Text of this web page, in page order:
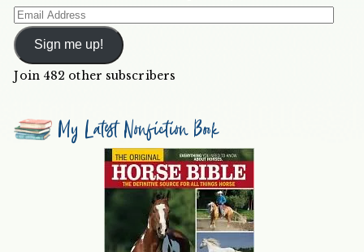
Email
Address
Sign me up!
Join 482 other subscribers
My Latest Nonfiction Book